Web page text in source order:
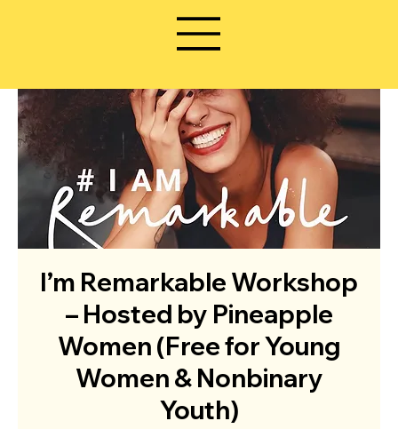
I’m Remarkable Workshop
– Hosted by Pineapple
Women (Free for Young
Women & Nonbinary
Youth)